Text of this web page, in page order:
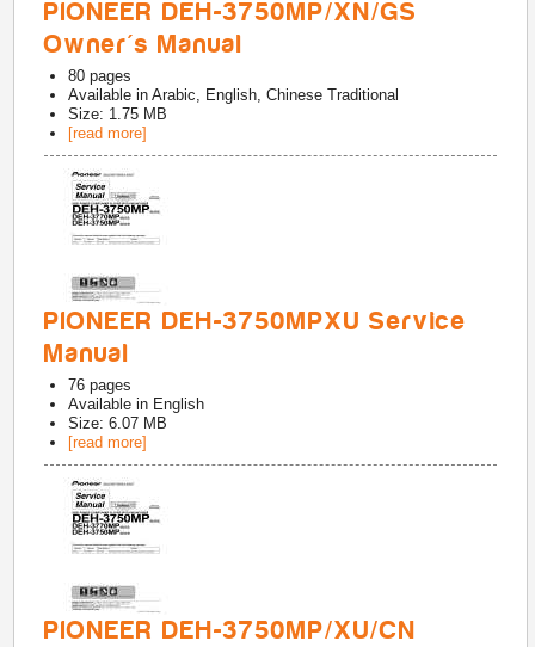
PIONEER DEH-3750MP/XN/GS
Owner's Manual
80 pages
Available inArabic, English, Chinese Traditional
Size: 1.75 MB
[read more]
PIONEER DEH-3750MPXU Service
Manual
76 pages
Available in English
Size: 6.07 MB
[read more]
PIONEER DEH-3750MP/XU/CN